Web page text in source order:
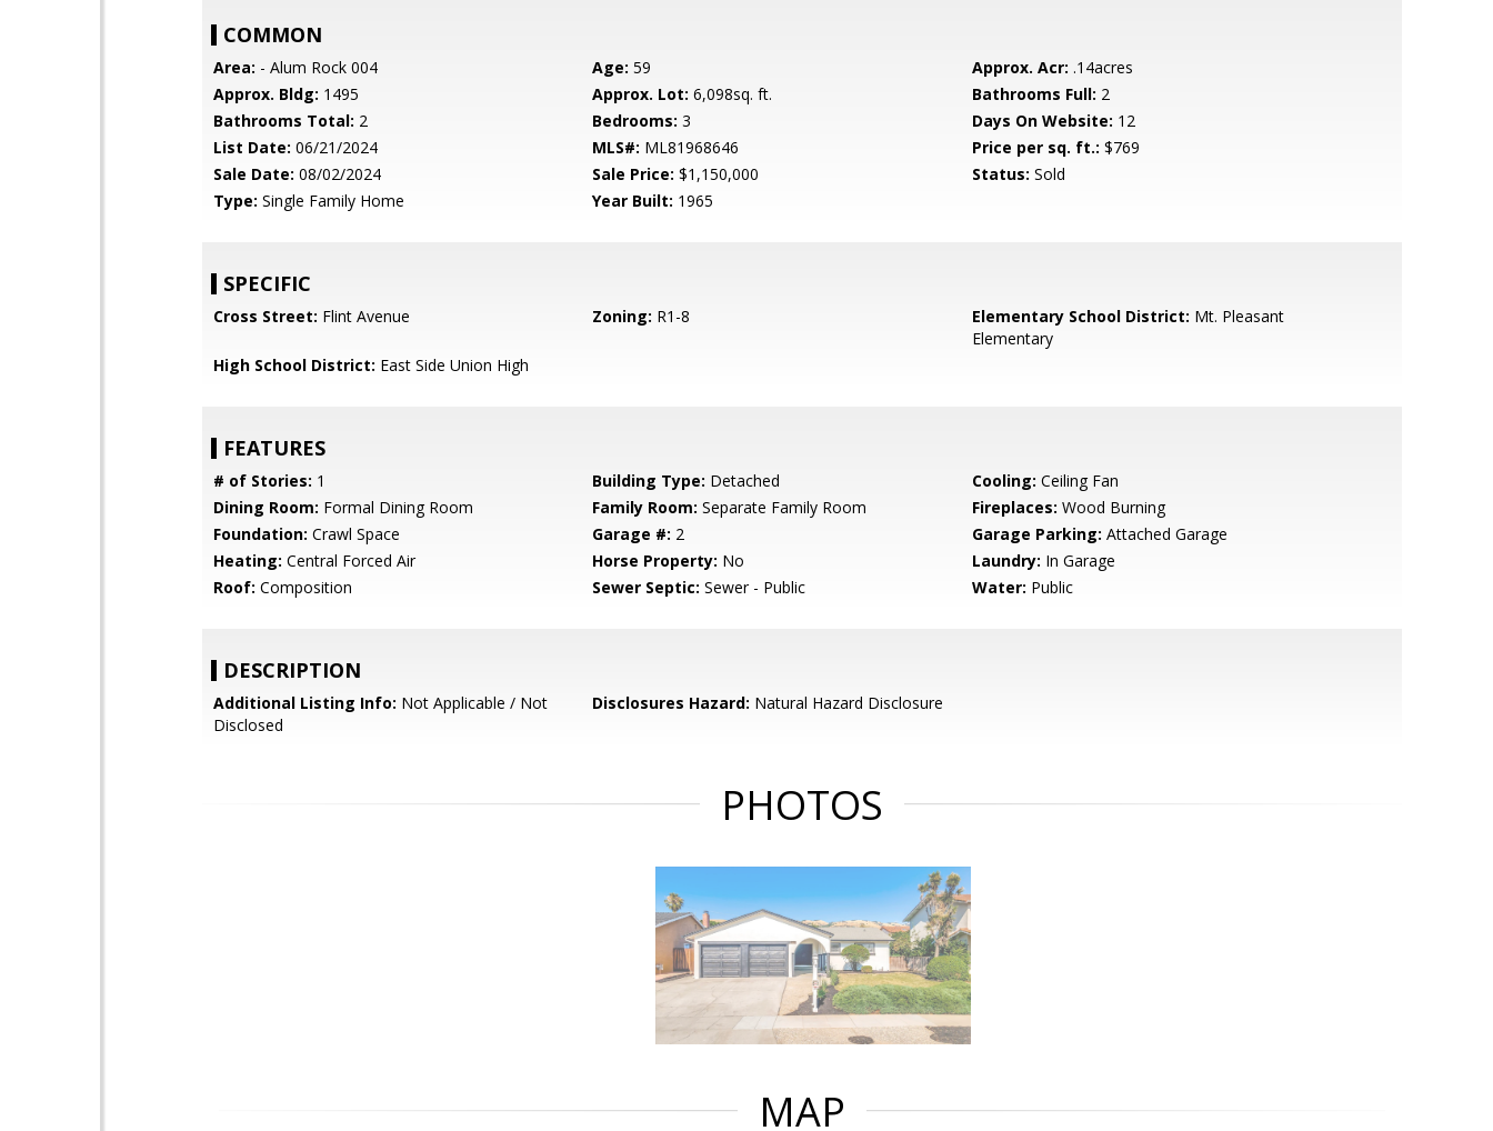
COMMON
Area: - Alum Rock 004 Age: 59 Approx. Acr: .14acres
Approx. Bldg: 1495 Approx. Lot: 6,098sq. ft. Bathrooms Full: 2
Bathrooms Total: 2 Bedrooms: 3 Days On Website: 12
List Date: 06/21/2024 MLS#: ML81968646 Price per sq. ft.: $769
Sale Date: 08/02/2024 Sale Price: $1,150,000 Status: Sold
Type: Single Family Home Year Built: 1965
SPECIFIC
Cross Street: Flint Avenue Zoning: R1-8 Elementary School District: Mt. Pleasant
Elementary
High School District: East Side Union High
FEATURES
# of Stories: 1 Building Type: Detached Cooling: Ceiling Fan
Dining Room: Formal Dining Room Family Room: Separate Family Room Fireplaces: Wood Burning
Foundation: Crawl Space Garage #: 2 Garage Parking: Attached Garage
Heating: Central Forced Air Horse Property: No Laundry: In Garage
Roof: Composition Sewer Septic: Sewer - Public Water: Public
DESCRIPTION
Additional Listing Info: Not Applicable / Not
Disclosed
Disclosures Hazard: Natural Hazard Disclosure
PHOTOS
MAP